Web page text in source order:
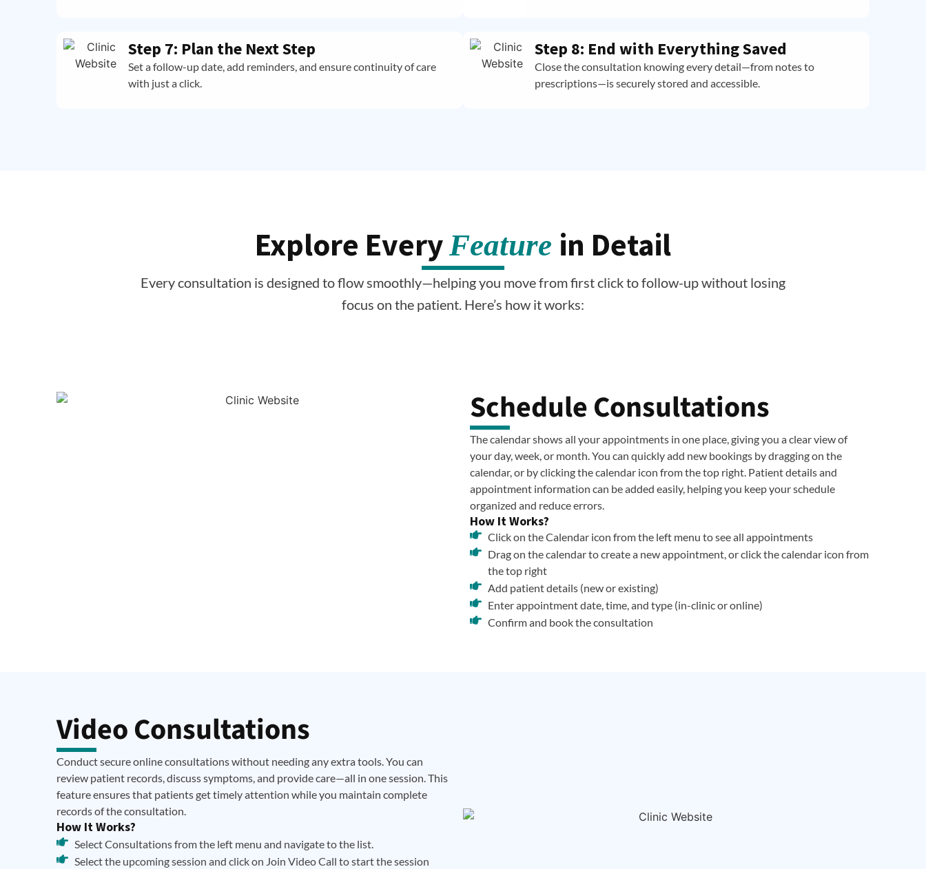
Step 7: Plan the Next Step
Set a follow-up date, add reminders, and ensure continuity of care
with just a click.
Step 8: End with Everything Saved
Close the consultation knowing every detail—from notes to
prescriptions—is securely stored and accessible.
Explore EveryFeature in Detail
Every consultation is designed to flow smoothly—helping you move from first click to follow-up without losing
focus on the patient. Here’s how it works:
Schedule Consultations
The calendar shows all your appointments in one place, giving you a clear view of
your day, week, or month. You can quickly add new bookings by dragging on the
calendar, or by clicking the calendar icon from the top right. Patient details and
appointment information can be added easily, helping you keep your schedule
organized and reduce errors.
How It Works?
Click on the Calendar icon from the left menu to see all appointments
Drag on the calendar to create a new appointment, or click the calendar icon from
the top right
Add patient details (new or existing)
Enter appointment date, time, and type (in-clinic or online)
Confirm and book the consultation
Video Consultations
Conduct secure online consultations without needing any extra tools. You can
review patient records, discuss symptoms, and provide care—all in one session. This
feature ensures that patients get timely attention while you maintain complete
records of the consultation.
How It Works?
Select Consultations from the left menu and navigate to the list.
Select the upcoming session and click on Join Video Call to start the session